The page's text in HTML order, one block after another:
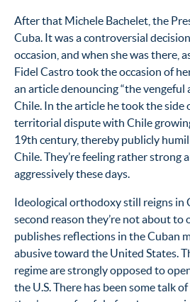
After that Michele Bachelet, the
Cuba. It was a controversial
occasion, and when she was there,
Fidel Castro took the occasion of
an article denouncing “the vengeful
Chile. In the article he took the side
territorial dispute with Chile
19th century, thereby publicly
Chile. They’re feeling rather strong
aggressively these days.
Ideological orthodoxy still reigns in
second reason they’re not about to
publishes reflections in the Cuban
abusive toward the United States.
regime are strongly opposed to
the U.S. There has been some talk